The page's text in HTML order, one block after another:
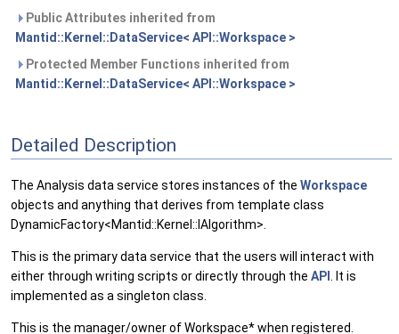
Public Attributes inherited from
Mantid::Kernel::DataService< API::Workspace >
Protected Member Functions inherited from
Mantid::Kernel::DataService< API::Workspace >
Detailed Description
The Analysis data service stores instances of the Workspace
objects and anything that derives from template class
DynamicFactory<Mantid::Kernel::IAlgorithm>.
This is the primary data service that the users will interact with
either through writing scripts or directly through the API
. It is
implemented as a singleton class.
This is the manager/owner of Workspace* when registered.